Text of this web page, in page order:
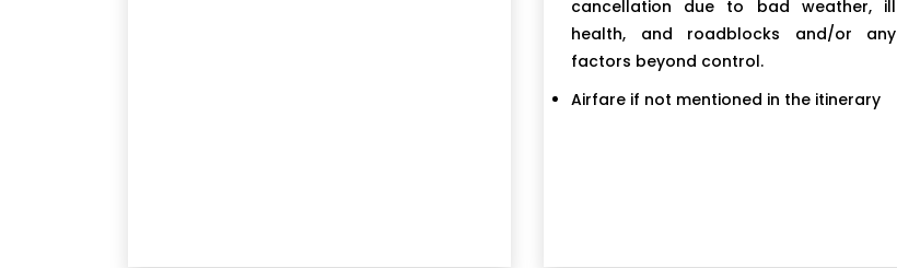
cancellation due to bad weather, ill
health, and roadblocks and/or any
factors beyond control.
Airfare if not mentioned in the itinerary